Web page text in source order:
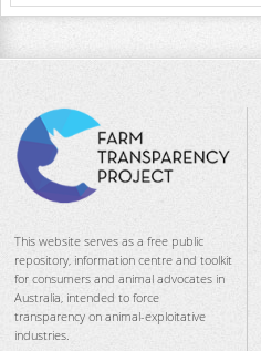
This website serves as a free public
repository, information centre and toolkit
for consumers and animal advocates in
Australia, intended to force
transparency on animal-exploitative
industries.